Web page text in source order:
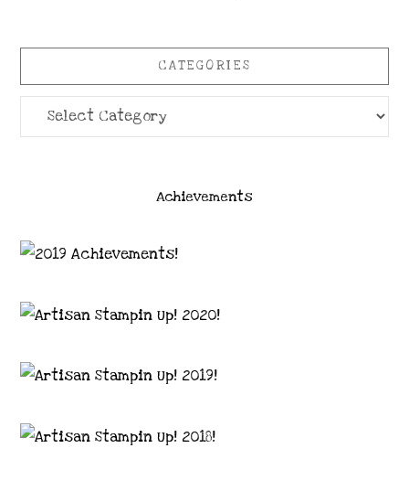
CATEGORIES
Categories
Achievements